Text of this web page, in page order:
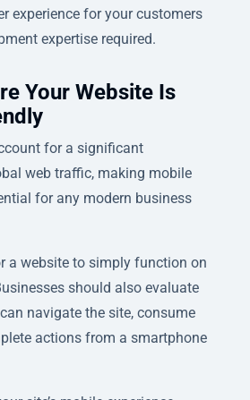
experience for your customers
expertise required.
Your Website Is
for a significant
web traffic, making mobile
for any modern business
a website to simply function on
should also evaluate
navigate the site, consume
actions from a smartphone